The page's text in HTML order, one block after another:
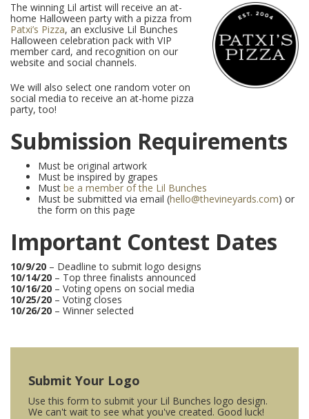
The winning Lil artist will receive an at-
home Halloween party with a pizza from
Patxi’s Pizza, an exclusive Lil Bunches
Halloween celebration pack with VIP
member card, and recognition on our
website and social channels.
We will also select one random voter on
social media to receive an at-home pizza
party, too!
Submission Requirements
Must be original artwork
Must be inspired by grapes
Must be a member of the Lil Bunches
Must be submitted via email (hello@thevineyards.com) or
the form on this page
Important Contest Dates
10/9/20 – Deadline to submit logo designs
10/14/20 – Top three finalists announced
10/16/20 – Voting opens on social media
10/25/20 – Voting closes
10/26/20 – Winner selected
Submit Your Logo
Use this form to submit your Lil Bunches logo design.
We can't wait to see what you've created. Good luck!